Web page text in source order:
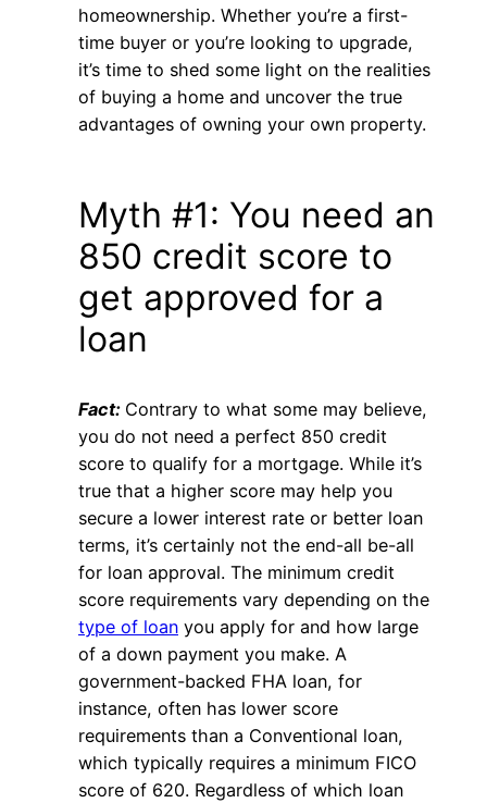
homeownership. Whether you’re a first-
time buyer or you’re looking to upgrade,
it’s time to shed some light on the realities
of buying a home and uncover the true
advantages of owning your own property.
Myth #1: You need an
850 credit score to
get approved for a
loan
Fact: Contrary to what some may believe,
you do not need a perfect 850 credit
score to qualify for a mortgage. While it’s
true that a higher score may help you
secure a lower interest rate or better loan
terms, it’s certainly not the end-all be-all
for loan approval. The minimum credit
score requirements vary depending on the
type of loan you apply for and how large
of a down payment you make. A
government-backed FHA loan, for
instance, often has lower score
requirements than a Conventional loan,
which typically requires a minimum FICO
score of 620. Regardless of which loan